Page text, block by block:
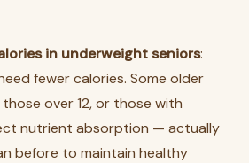
in underweight seniors:
fewer calories. Some older
over 12, or those with
nutrient absorption — actually
before to maintain healthy